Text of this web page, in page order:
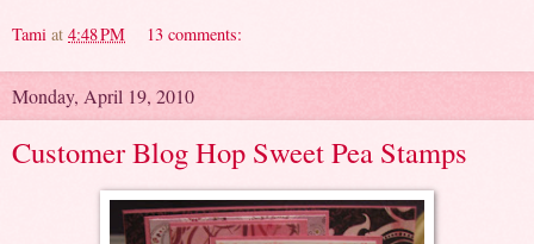
Tami at 4:48 PM 13 comments:
Monday, April 19, 2010
Customer Blog Hop Sweet Pea Stamps